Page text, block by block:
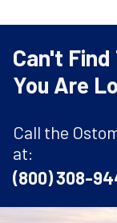
Can't
You Are
Call the
at:
(800) 308-